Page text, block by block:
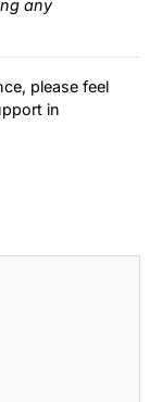
any
please feel
in